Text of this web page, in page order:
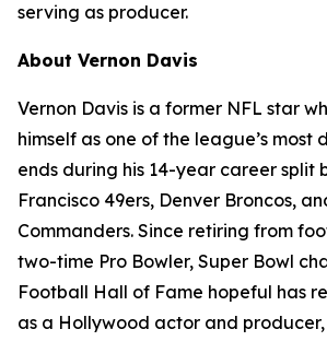
serving as producer.
About Vernon Davis
Vernon Davis is a former NFL star
himself as one of the league’s most
ends during his 14-year career split
Francisco 49ers, Denver Broncos,
Commanders. Since retiring from
two-time Pro Bowler, Super Bowl
Football Hall of Fame hopeful has
as a Hollywood actor and